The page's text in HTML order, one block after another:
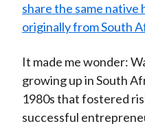
share the same
originally from South
It made me wonder:
growing up in South
1980s that fostered
successful